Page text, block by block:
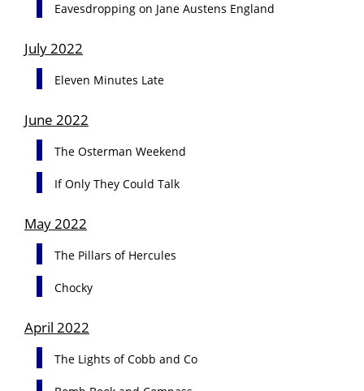
Eavesdropping on Jane Austens England
July 2022
Eleven Minutes Late
June 2022
The Osterman Weekend
If Only They Could Talk
May 2022
The Pillars of Hercules
Chocky
April 2022
The Lights of Cobb and Co